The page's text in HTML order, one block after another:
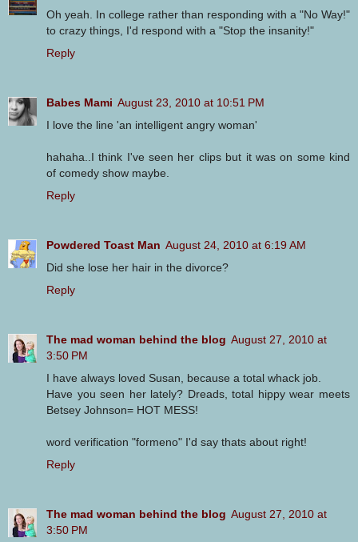
Oh yeah. In college rather than responding with a "No Way!"
to crazy things, I'd respond with a "Stop the insanity!"
Reply
Babes Mami August 23, 2010 at 10:51 PM
I love the line 'an intelligent angry woman'
hahaha..I think I've seen her clips but it was on some kind
of comedy show maybe.
Reply
Powdered Toast Man August 24, 2010 at 6:19 AM
Did she lose her hair in the divorce?
Reply
The mad woman behind the blog August 27, 2010 at
3:50 PM
I have always loved Susan, because a total whack job.
Have you seen her lately? Dreads, total hippy wear meets
Betsey Johnson= HOT MESS!
word verification "formeno" I'd say thats about right!
Reply
The mad woman behind the blog August 27, 2010 at
3:50 PM